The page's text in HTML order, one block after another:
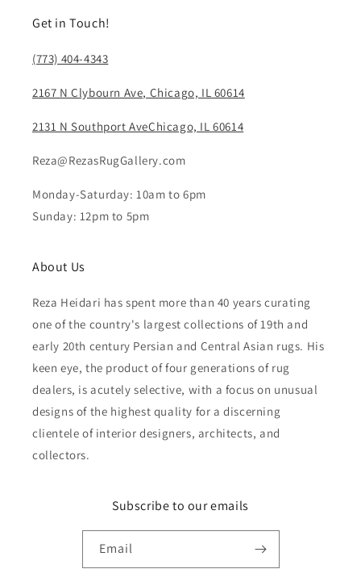
Get in Touch!
(773) 404-4343
2167 N Clybourn Ave, Chicago, IL 60614
2131 N Southport AveChicago, IL 60614
Reza@RezasRugGallery.com
Monday-Saturday: 10am to 6pm
Sunday: 12pm to 5pm
About Us
Reza Heidari has spent more than 40 years curating
one of the country's largest collections of 19th and
early 20th century Persian and Central Asian rugs. His
keen eye, the product of four generations of rug
dealers, is acutely selective, with a focus on unusual
designs of the highest quality for a discerning
clientele of interior designers, architects, and
collectors.
Subscribe to our emails
Email